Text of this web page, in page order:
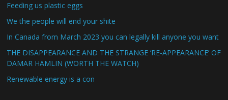
Feeding us plastic eggs
We the people will end your shite
In Canada from March 2023 you can legally kill anyone you want
THE DISAPPEARANCE AND THE STRANGE ‘RE-APPEARANCE’ OF
DAMAR HAMLIN (WORTH THE WATCH)
Renewable energy is a con